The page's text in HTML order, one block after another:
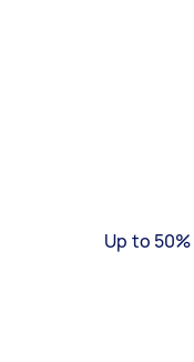
Up to